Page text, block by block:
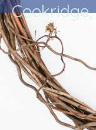
Cookridge,